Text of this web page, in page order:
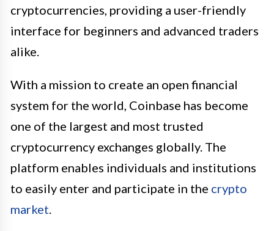
cryptocurrencies, providing a user-friendly
interface for beginners and advanced traders
alike.
With a mission to create an open financial
system for the world, Coinbase has become
one of the largest and most trusted
cryptocurrency exchanges globally. The
platform enables individuals and institutions
to easily enter and participate in the crypto
market